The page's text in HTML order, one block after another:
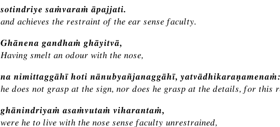
sotindriye saṁvaraṁ āpajjati.
and achieves the restraint of the ear sense faculty.
Ghānena gandhaṁ ghāyitvā,
Having smelt an odour with the nose,
na nimittaggāhī hoti nānubyañjanaggāhī, yatvādhikaraṇamenaṁ:
he does not grasp at the sign, nor does he grasp at the details, for this
ghānindriyaṁ asaṁvutaṁ viharantaṁ,
were he to live with the nose sense faculty unrestrained,